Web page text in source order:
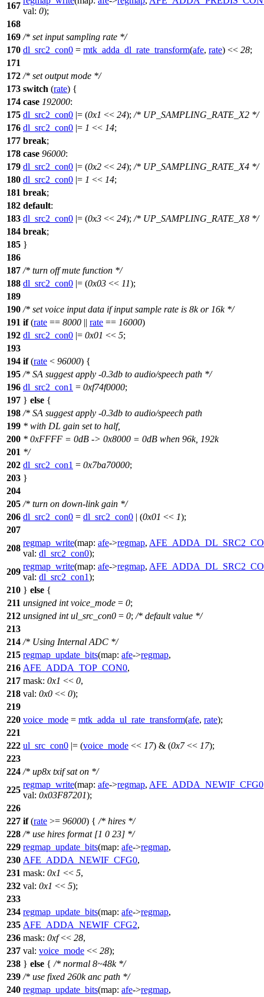
167
val: 0);
168
169 /* set input sampling rate */
170 dl_src2_con0 = mtk_adda_dl_rate_transform(afe, rate) << 28;
171
172 /* set output mode */
173 switch (rate) {
174 case 192000:
175 dl_src2_con0 |= (0x1 << 24); /* UP_SAMPLING_RATE_X2 */
176 dl_src2_con0 |= 1 << 14;
177 break;
178 case 96000:
179 dl_src2_con0 |= (0x2 << 24); /* UP_SAMPLING_RATE_X4 */
180 dl_src2_con0 |= 1 << 14;
181 break;
182 default:
183 dl_src2_con0 |= (0x3 << 24); /* UP_SAMPLING_RATE_X8 */
184 break;
185 }
186
187 /* turn off mute function */
188 dl_src2_con0 |= (0x03 << 11);
189
190 /* set voice input data if input sample rate is 8k or 16k */
191 if(rate == 8000 || rate == 16000)
192 dl_src2_con0 |= 0x01 << 5;
193
194 if(rate < 96000) {
195 /* SA suggest apply -0.3db to audio/speech path */
196 dl_src2_con1 = 0xf74f0000;
197 } else {
198 /* SA suggest apply -0.3db to audio/speech path
199 * with DL gain set to half,
200 * 0xFFFF = 0dB -> 0x8000 = 0dB when 96k, 192k
201 */
202 dl_src2_con1 = 0x7ba70000;
203 }
204
205 /* turn on down-link gain */
206 dl_src2_con0 = dl_src2_con0 | (0x01 << 1);
207
208
regmap_write(map: afe->regmap,
val: dl_src2_con0);
209
regmap_write(map: afe->regmap,
val: dl_src2_con1);
210 } else {
211 unsigned int voice_mode = 0;
212 unsigned int ul_src_con0 = 0; /* default value */
213
214 /* Using Internal ADC */
215 regmap_update_bits(map: afe->regmap,
216 AFE_ADDA_TOP_CON0,
217 mask: 0x1 << 0,
218 val: 0x0 << 0);
219
220 voice_mode = mtk_adda_ul_rate_transform(afe, rate);
221
222 ul_src_con0 |= (voice_mode << 17) & (0x7<< 17);
223
224 /* up8x txif sat on */
225
regmap_write(map: afe->regmap, AFE_ADDA_NEWIF_CFG0
val: 0x03F87201);
226
227 if(rate >= 96000) { /* hires */
228 /* use hires format [1 0 23] */
229 regmap_update_bits(map: afe->regmap,
230 AFE_ADDA_NEWIF_CFG0,
231 mask: 0x1 << 5,
232 val: 0x1 << 5);
233
234 regmap_update_bits(map: afe->regmap,
235 AFE_ADDA_NEWIF_CFG2,
236 mask: 0xf<< 28,
237 val: voice_mode << 28);
238 } else { /* normal 8~48k */
239 /* use fixed 260k anc path */
240 regmap_update_bits(map: afe->regmap,